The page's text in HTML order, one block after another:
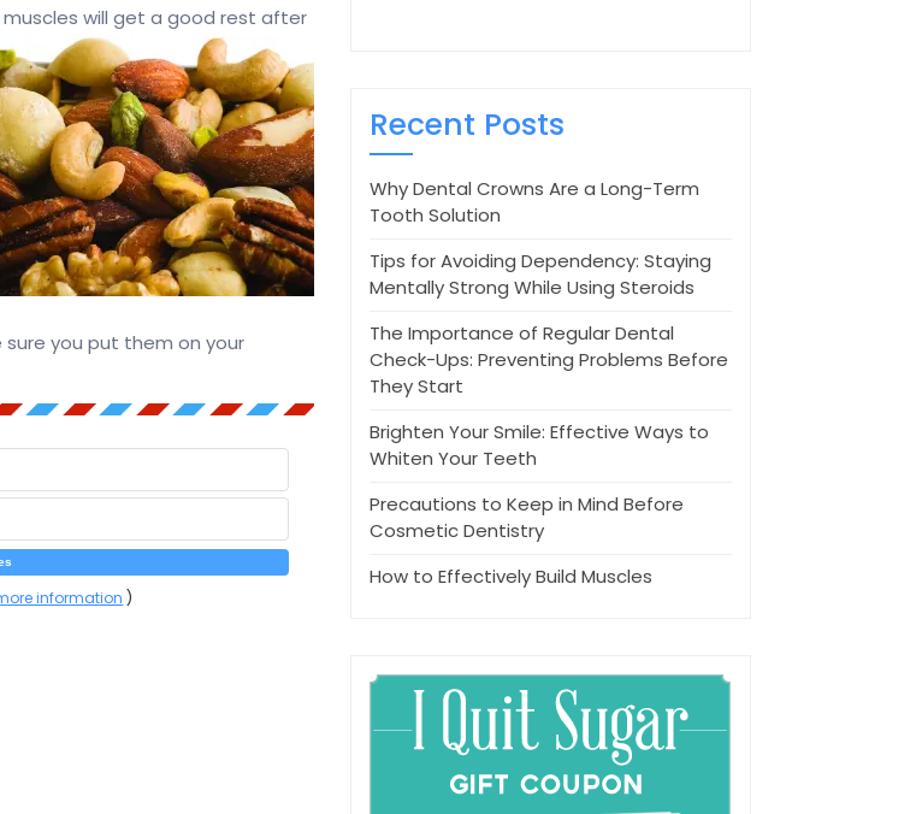
will get a good rest after
you put them on your
information )
Recent Posts
Why Dental Crowns Are a Long-Term
Tooth Solution
Tips for Avoiding Dependency: Staying
Mentally Strong While Using Steroids
The Importance of Regular Dental
Check-Ups: Preventing Problems Before
They Start
Brighten Your Smile: Effective Ways to
Whiten Your Teeth
Precautions to Keep in Mind Before
Cosmetic Dentistry
How to Effectively Build Muscles